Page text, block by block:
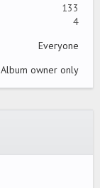
133
4
Everyone
Album owner only